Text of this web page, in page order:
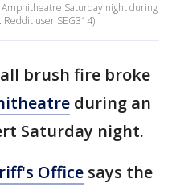
Saturday night during
Reddit user SEG314)
brush fire broke
during an
Saturday night.
Office says the